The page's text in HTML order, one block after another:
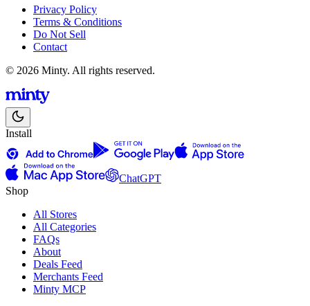
Privacy Policy
Terms & Conditions
Do Not Sell
Contact
© 2026 Minty. All rights reserved.
Install
ChatGPT
Shop
All Stores
All Categories
FAQs
About
Deals Feed
Merchants Feed
Minty MCP